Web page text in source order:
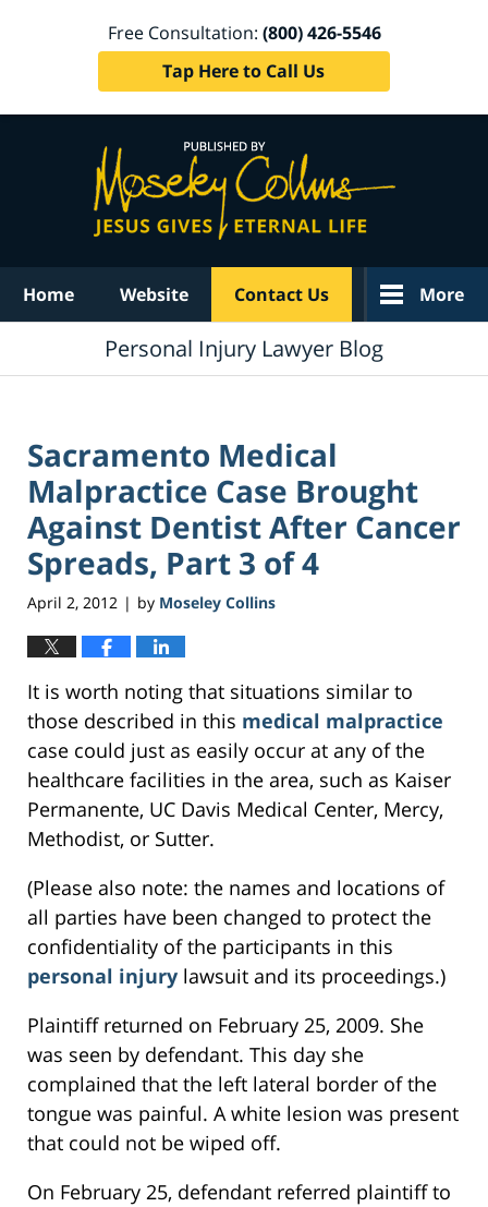
Free Consultation: (800) 426-5546
Tap Here to Call Us
Home Website Contact Us More
Personal Injury Lawyer Blog
Sacramento Medical
Malpractice Case Brought
Against Dentist After Cancer
Spreads, Part 3 of 4
April 2, 2012 | by Moseley Collins
It is worth noting that situations similar to
those described in this medical malpractice
case could just as easily occur at any of the
healthcare facilities in the area, such as Kaiser
Permanente, UC Davis Medical Center, Mercy,
Methodist, or Sutter.
(Please also note: the names and locations of
all parties have been changed to protect the
confidentiality of the participants in this
personal injury lawsuit and its proceedings.)
Plaintiff returned on February 25, 2009. She
was seen by defendant. This day she
complained that the left lateral border of the
tongue was painful. A white lesion was present
that could not be wiped off.
On February 25, defendant referred plaintiff to